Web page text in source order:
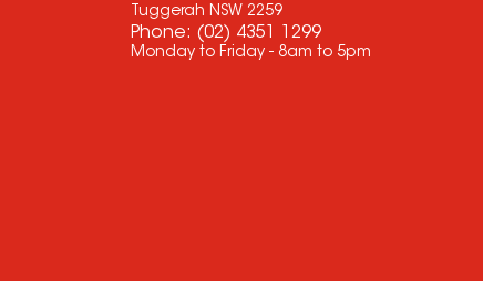
Tuggerah NSW 2259
Phone: (02) 4351 1299
Monday to Friday - 8am to 5pm